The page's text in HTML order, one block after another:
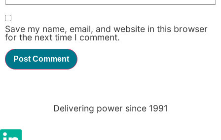
Save my name, email, and website in this browser
for the next time I comment.
Delivering power since 1991
Statistics
In order for
us to
improve the
website's
website is